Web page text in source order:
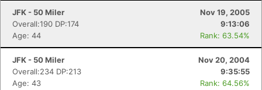
JFK - 50 Miler
Nov 19, 2005
Overall:190 DP:174
9:13:06
Age: 44
Rank: 63.54%
JFK - 50 Miler
Nov 20, 2004
Overall:234 DP:213
9:35:55
Age: 43
Rank: 64.56%